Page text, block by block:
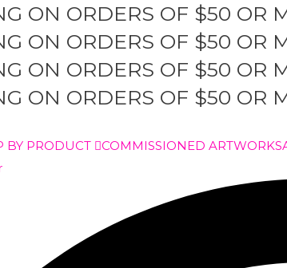
ON ORDERS OF $50 OR
ON ORDERS OF $50 OR
ON ORDERS OF $50 OR
ON ORDERS OF $50 OR
BY PRODUCT COMMISSIONED ARTWORK